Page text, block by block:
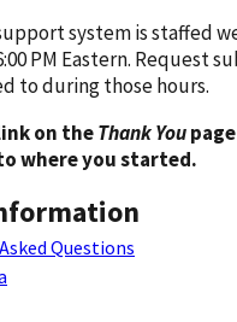
system is staffed
PM Eastern. Request
to during those hours.
on theThank You
where you started.
Questions